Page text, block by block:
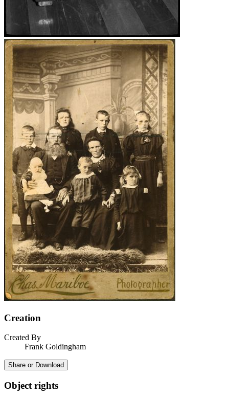
Creation
Created By
Frank Goldingham
Share or Download
Object rights